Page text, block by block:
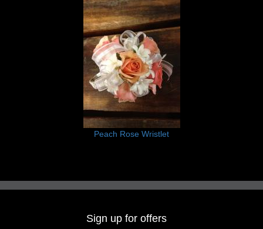
Peach Rose Wristlet
Sign up for offers